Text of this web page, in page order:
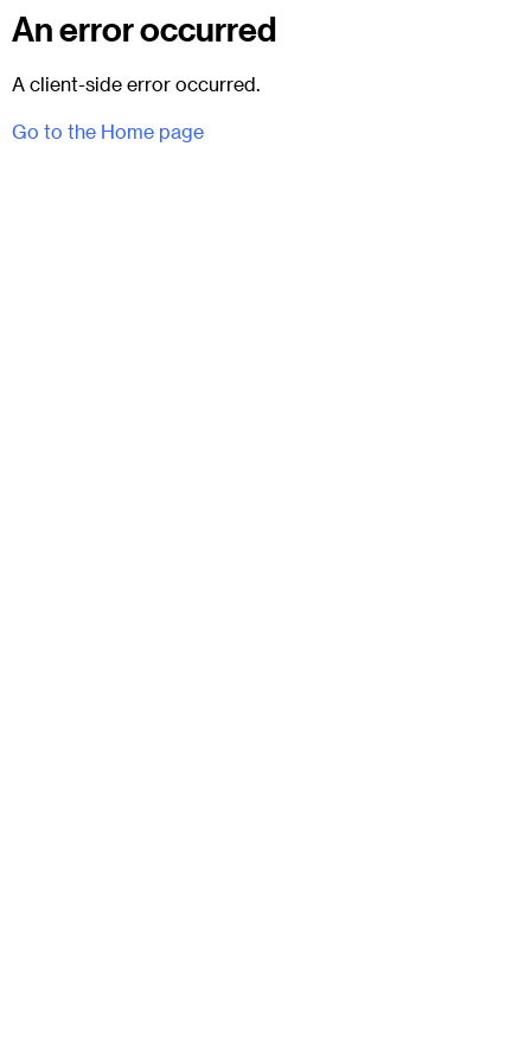
An error occurred
A client-side error occurred.
Go to the Home page